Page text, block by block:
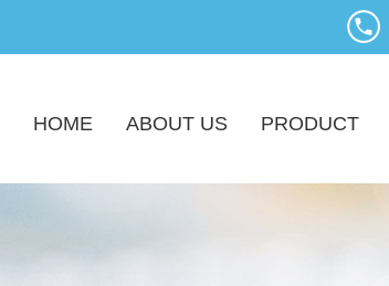
HOME ABOUT US PRODUCT